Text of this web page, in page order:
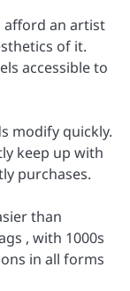
afford an artist
of it.
accessible to
modify quickly.
keep up with
purchases.
than
, with 1000s
in all forms